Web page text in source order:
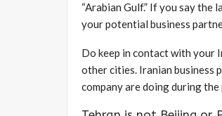
“Arabian Gulf.” If you say
your potential business
Do keep in contact with your
other cities. Iranian business
company are doing during